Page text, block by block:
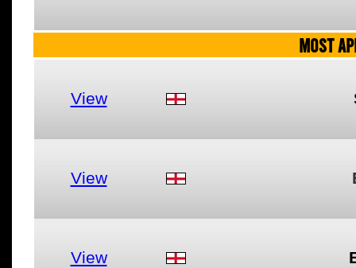
MOST
View
View
View